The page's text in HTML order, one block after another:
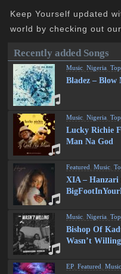
Keep Yourself updated
world by checking out our
Recently added Songs
Music ,Nigeria ,
Bladez –
Music ,Nigeria ,
Lucky Richie
Man Na God
Featured ,Music ,
XIA – Hanzari
Music ,Nigeria ,
Bishop Of
Wasn’t Willing
EP ,Featured ,Music